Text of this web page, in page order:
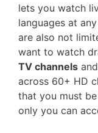
lets you watch
languages at
are also not
want to watch
TV channels
across 60+ HD
that you must
only you can